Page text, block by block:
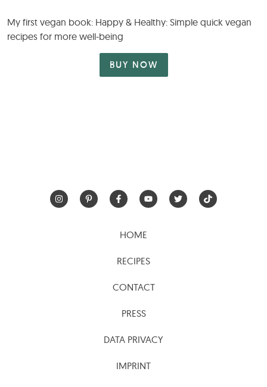
My first vegan book: Happy & Healthy: Simple quick vegan
recipes for more well-being
BUY NOW
HOME
RECIPES
CONTACT
PRESS
DATA PRIVACY
IMPRINT